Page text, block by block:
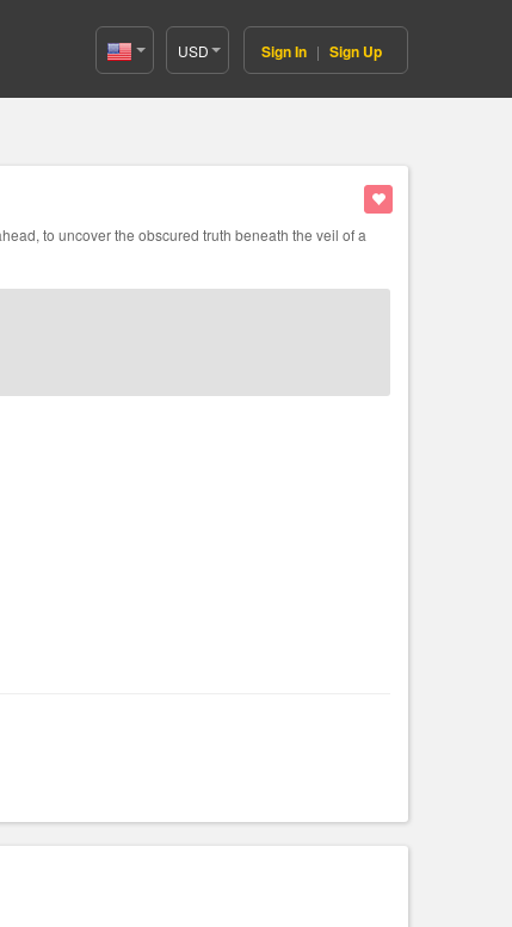
United
States(English)
USD Sign In | Sign Up
to uncover the obscured truth beneath the veil of a